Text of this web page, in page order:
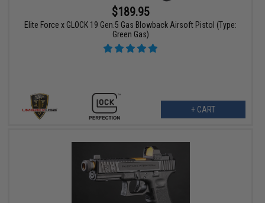
$189.95
Elite Force x GLOCK 19 Gen.5 Gas Blowback Airsoft Pistol (Type:
Green Gas)
+ CART